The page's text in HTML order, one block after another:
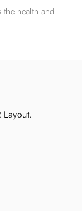
the health and
Layout,